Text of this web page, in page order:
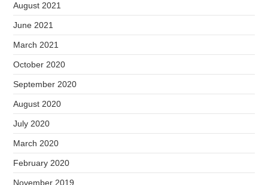
August 2021
June 2021
March 2021
October 2020
September 2020
August 2020
July 2020
March 2020
February 2020
November 2019